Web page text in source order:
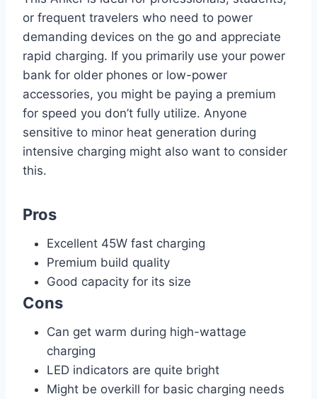
or frequent travelers who need to power
demanding devices on the go and appreciate
rapid charging. If you primarily use your power
bank for older phones or low-power
accessories, you might be paying a premium
for speed you don’t fully utilize. Anyone
sensitive to minor heat generation during
intensive charging might also want to consider
this.
Pros
Excellent 45W fast charging
Premium build quality
Good capacity for its size
Cons
Can get warm during high-wattage
charging
LED indicators are quite bright
Might be overkill for basic charging needs